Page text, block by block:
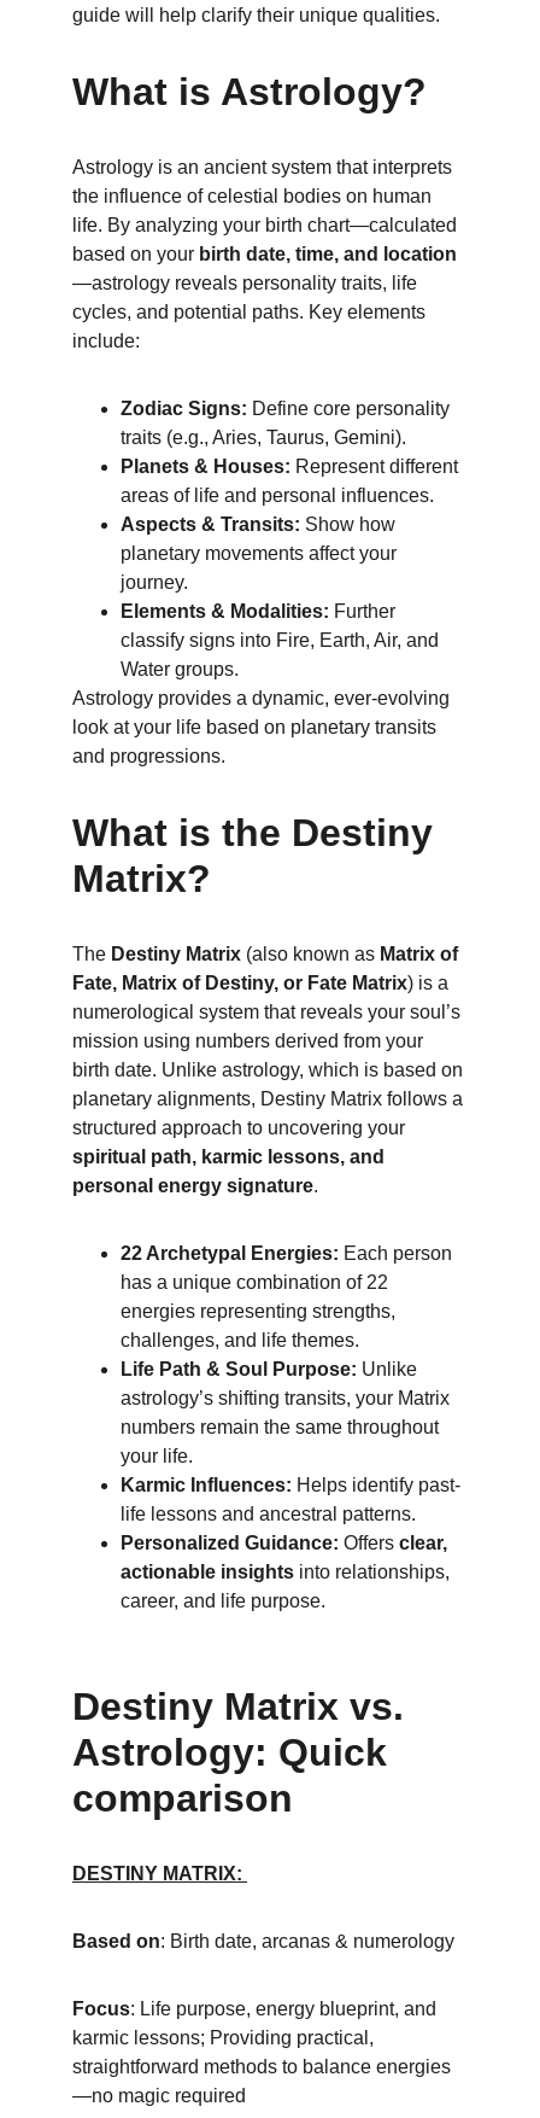
guide will help clarify their unique qualities.
What is Astrology?
Astrology is an ancient system that interprets
the influence of celestial bodies on human
life. By analyzing your birth chart—calculated
based on your birth date, time, and location
—astrology reveals personality traits, life
cycles, and potential paths. Key elements
include:
Zodiac Signs: Define core personality
traits (e.g., Aries, Taurus, Gemini).
Planets & Houses: Represent different
areas of life and personal influences.
Aspects & Transits: Show how
planetary movements affect your
journey.
Elements & Modalities: Further
classify signs into Fire, Earth, Air, and
Water groups.
Astrology provides a dynamic, ever-evolving
look at your life based on planetary transits
and progressions.
What is the Destiny
Matrix?
The Destiny Matrix (also known as Matrix of
Fate, Matrix of Destiny, or Fate Matrix) is a
numerological system that reveals your soul’s
mission using numbers derived from your
birth date. Unlike astrology, which is based on
planetary alignments, Destiny Matrix follows a
structured approach to uncovering your
spiritual path, karmic lessons, and
personal energy signature.
22 Archetypal Energies: Each person
has a unique combination of 22
energies representing strengths,
challenges, and life themes.
Life Path & Soul Purpose: Unlike
astrology’s shifting transits, your Matrix
numbers remain the same throughout
your life.
Karmic Influences: Helps identify past-
life lessons and ancestral patterns.
Personalized Guidance: Offers clear,
actionable insights into relationships,
career, and life purpose.
Destiny Matrix vs.
Astrology: Quick
comparison
DESTINY MATRIX:
Based on: Birth date, arcanas & numerology
Focus: Life purpose, energy blueprint, and
karmic lessons; Providing practical,
straightforward methods to balance energies
—no magic required